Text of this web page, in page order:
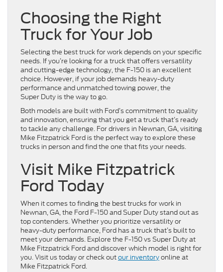
Choosing the Right
Truck for Your Job
Selecting the best truck for work depends on your specific
needs. If you’re looking for a truck that offers versatility
and cutting-edge technology, the F-150 is an excellent
choice. However, if your job demands heavy-duty
performance and unmatched towing power, the
Super Duty is the way to go.
Both models are built with Ford’s commitment to quality
and innovation, ensuring that you get a truck that’s ready
to tackle any challenge. For drivers in Newnan, GA, visiting
Mike Fitzpatrick Ford is the perfect way to explore these
trucks in person and find the one that fits your needs.
Visit Mike Fitzpatrick
Ford Today
When it comes to finding the best trucks for work in
Newnan, GA, the Ford F-150 and Super Duty stand out as
top contenders. Whether you prioritize versatility or
heavy-duty performance, Ford has a truck that’s built to
meet your demands. Explore the F-150 vs Super Duty at
Mike Fitzpatrick Ford and discover which model is right for
you. Visit us today or check outour inventoryonline at
Mike Fitzpatrick Ford.